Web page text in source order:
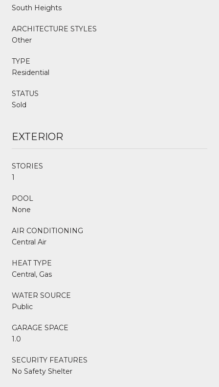
South Heights
ARCHITECTURE STYLES
Other
TYPE
Residential
STATUS
Sold
EXTERIOR
STORIES
1
POOL
None
AIR CONDITIONING
Central Air
HEAT TYPE
Central, Gas
WATER SOURCE
Public
GARAGE SPACE
1.0
SECURITY FEATURES
No Safety Shelter